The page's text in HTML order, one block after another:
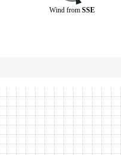
Wind from SSE